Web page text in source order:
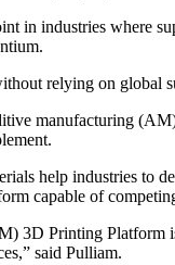
in industries where
relying on global
manufacturing
help industries to
capable of
3D Printing Platform
said Pulliam.